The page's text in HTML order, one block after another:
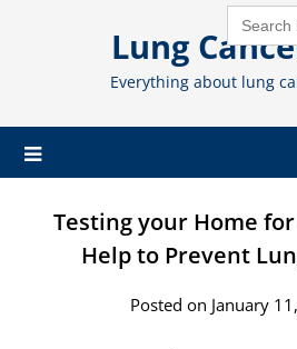
SEARCH
FOR:
Lung
Everything about lung
Testing your Home
Help to Prevent
Posted on January